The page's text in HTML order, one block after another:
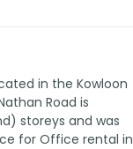
in the Kowloon
Road is
storeys and was
for Office rental in